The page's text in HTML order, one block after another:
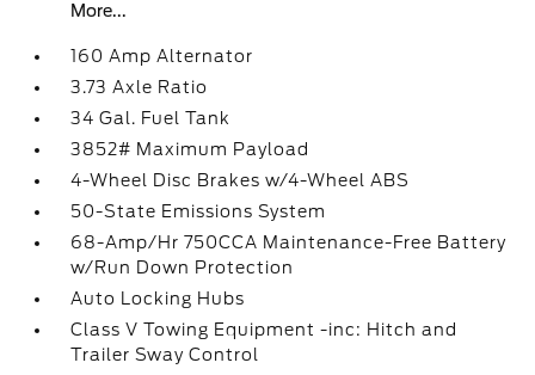
More...
160 Amp Alternator
3.73 Axle Ratio
34 Gal. Fuel Tank
3852# Maximum Payload
4-Wheel Disc Brakes w/4-Wheel ABS
50-State Emissions System
68-Amp/Hr 750CCA Maintenance-Free Battery
w/Run Down Protection
Auto Locking Hubs
Class V Towing Equipment -inc: Hitch and
Trailer Sway Control